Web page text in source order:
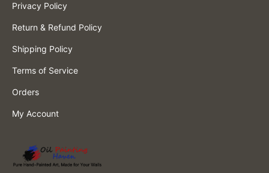
Privacy Policy
Return & Refund Policy
Shipping Policy
Terms of Service
Orders
My Account